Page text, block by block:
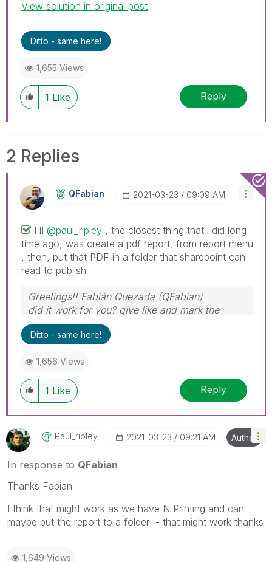
solution as accepted.
View solution in original post
Ditto - same here!
1,655 Views
1 Like Reply
2 Replies
QFabian ‎2021-03-23 09:09 AM
HI @paul_ripley , the closest thing that i did long
time ago, was create a pdf report, from report menu
, then, put that PDF in a folder that sharepoint can
read to publish
Greetings!! Fabián Quezada (QFabian)
did it work for you? give like and mark the
solution as accepted.
Ditto - same here!
1,656 Views
1 Like Reply
Paul_ripley ‎2021-03-23 09:21 AM Author
In response to QFabian
Thanks Fabian
I think that might work as we have N Printing and can
maybe put the report to a folder - that might work thanks
1,649 Views